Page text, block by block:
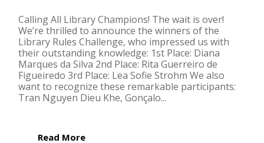
Calling All Library Champions! The wait is over!
We’re thrilled to announce the winners of the
Library Rules Challenge, who impressed us with
their outstanding knowledge: 1st Place: Diana
Marques da Silva 2nd Place: Rita Guerreiro de
Figueiredo 3rd Place: Lea Sofie Strohm We also
want to recognize these remarkable participants:
Tran Nguyen Dieu Khe, Gonçalo...
Read More